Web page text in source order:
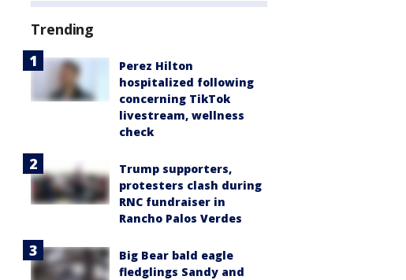
Trending
Perez Hilton
hospitalized following
concerning TikTok
livestream, wellness
check
Trump supporters,
protesters clash during
RNC fundraiser in
Rancho Palos Verdes
Big Bear bald eagle
fledglings Sandy and